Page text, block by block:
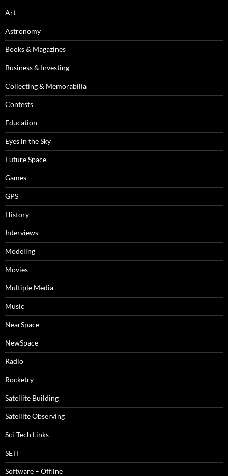
Art
Astronomy
Books & Magazines
Business & Investing
Collecting & Memorabilia
Contests
Education
Eyes in the Sky
Future Space
Games
GPS
History
Interviews
Modeling
Movies
Multiple Media
Music
NearSpace
NewSpace
Radio
Rocketry
Satellite Building
Satellite Observing
Sci-Tech Links
SETI
Software – Offline